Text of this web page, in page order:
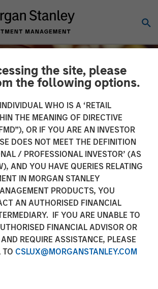
the site, please
the following options.
WHO IS A ‘RETAIL
THE MEANING OF DIRECTIVE
OR IF YOU ARE AN INVESTOR
DOES NOT MEET THE DEFINITION
/ PROFESSIONAL INVESTOR’ (AS
AND YOU HAVE QUERIES RELATING
IN MORGAN STANLEY
PRODUCTS, YOU
AN AUTHORISED FINANCIAL
IF YOU ARE UNABLE TO
FINANCIAL ADVISOR OR
REQUIRE ASSISTANCE, PLEASE
TO CSLUX@MORGANSTANLEY.COM
Up and Out: The
Aging
on Housing